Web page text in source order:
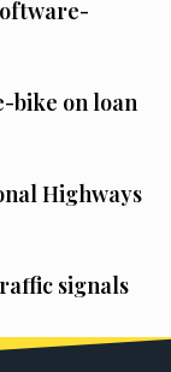
bike on loan
Highways
signals